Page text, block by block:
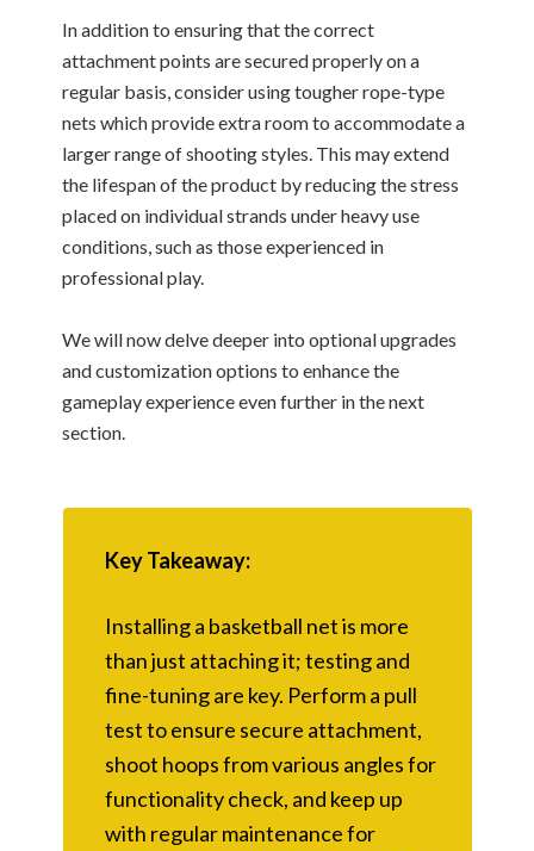
In addition to ensuring that the correct
attachment points are secured properly on a
regular basis, consider using tougher rope-type
nets which provide extra room to accommodate a
larger range of shooting styles. This may extend
the lifespan of the product by reducing the stress
placed on individual strands under heavy use
conditions, such as those experienced in
professional play.
We will now delve deeper into optional upgrades
and customization options to enhance the
gameplay experience even further in the next
section.
Key Takeaway:
Installing a basketball net is more
than just attaching it; testing and
fine-tuning are key. Perform a pull
test to ensure secure attachment,
shoot hoops from various angles for
functionality check, and keep up
with regular maintenance for